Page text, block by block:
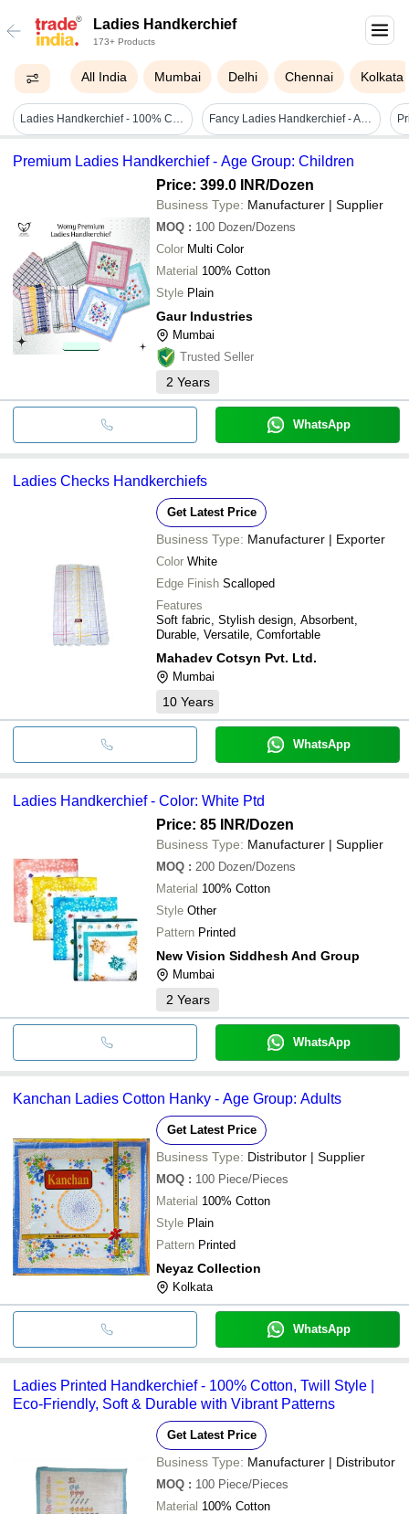
Ladies Handkerchief
173+ Products
All India Mumbai Delhi Chennai Kolkata
Ladies Handkerchief - 100% Cotton, 29x29 Cm, Multi-color Printed Design | Pack Of 6, Plain Stitch, Perfect For Everyday Use Fancy Ladies Handkerchief - Age Group: Adults
Premium Ladies Handkerchief - Age Group: Children
Price: 399.0 INR/Dozen
Business Type: Manufacturer | Supplier
MOQ : 100 Dozen/Dozens
Color Multi Color
Material 100% Cotton
Style Plain
Gaur Industries
Mumbai
Trusted Seller
2 Years
WhatsApp
Ladies Checks Handkerchiefs
Get Latest Price
Business Type: Manufacturer | Exporter
Color White
Edge Finish Scalloped
Features
Soft fabric, Stylish design, Absorbent,
Durable, Versatile, Comfortable
Mahadev Cotsyn Pvt. Ltd.
Mumbai
10 Years
WhatsApp
Ladies Handkerchief - Color: White Ptd
Price: 85 INR/Dozen
Business Type: Manufacturer | Supplier
MOQ : 200 Dozen/Dozens
Material 100% Cotton
Style Other
Pattern Printed
New Vision Siddhesh And Group
Mumbai
2 Years
WhatsApp
Kanchan Ladies Cotton Hanky - Age Group: Adults
Get Latest Price
Business Type: Distributor | Supplier
MOQ : 100 Piece/Pieces
Material 100% Cotton
Style Plain
Pattern Printed
Neyaz Collection
Kolkata
WhatsApp
Ladies Printed Handkerchief - 100% Cotton, Twill Style |
Eco-Friendly, Soft & Durable with Vibrant Patterns
Get Latest Price
Business Type: Manufacturer | Distributor
MOQ : 100 Piece/Pieces
Material 100% Cotton